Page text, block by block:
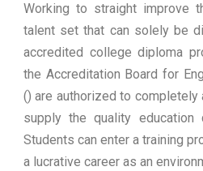
Working to straight improve
talent set that can solely be
accredited college diploma
the Accreditation Board for
() are authorized to
supply the quality education
Students can enter a training
a lucrative career as an